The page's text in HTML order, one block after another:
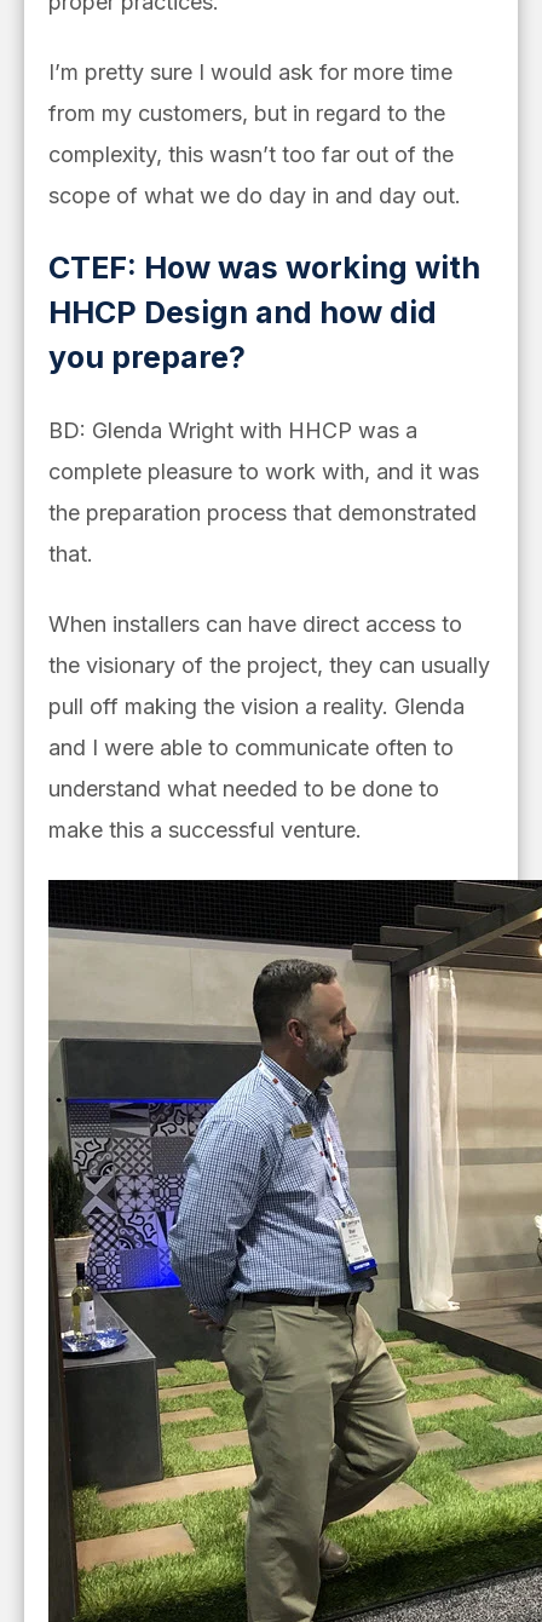
I’m pretty sure I would ask for more time
from my customers, but in regard to the
complexity, this wasn’t too far out of the
scope of what we do day in and day out.
CTEF: How was working with
HHCP Design and how did
you prepare?
BD: Glenda Wright with HHCP was a
complete pleasure to work with, and it was
the preparation process that demonstrated
that.
When installers can have direct access to
the visionary of the project, they can usually
pull off making the vision a reality. Glenda
and I were able to communicate often to
understand what needed to be done to
make this a successful venture.